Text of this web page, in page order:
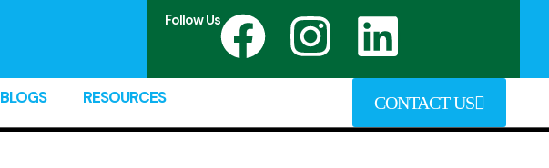
Follow Us
BLOGS RESOURCES CONTACT US